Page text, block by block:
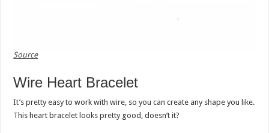
Source
Wire Heart Bracelet
It’s pretty easy to work with wire, so you can create any shape you like.
This heart bracelet looks pretty good, doesn’t it?